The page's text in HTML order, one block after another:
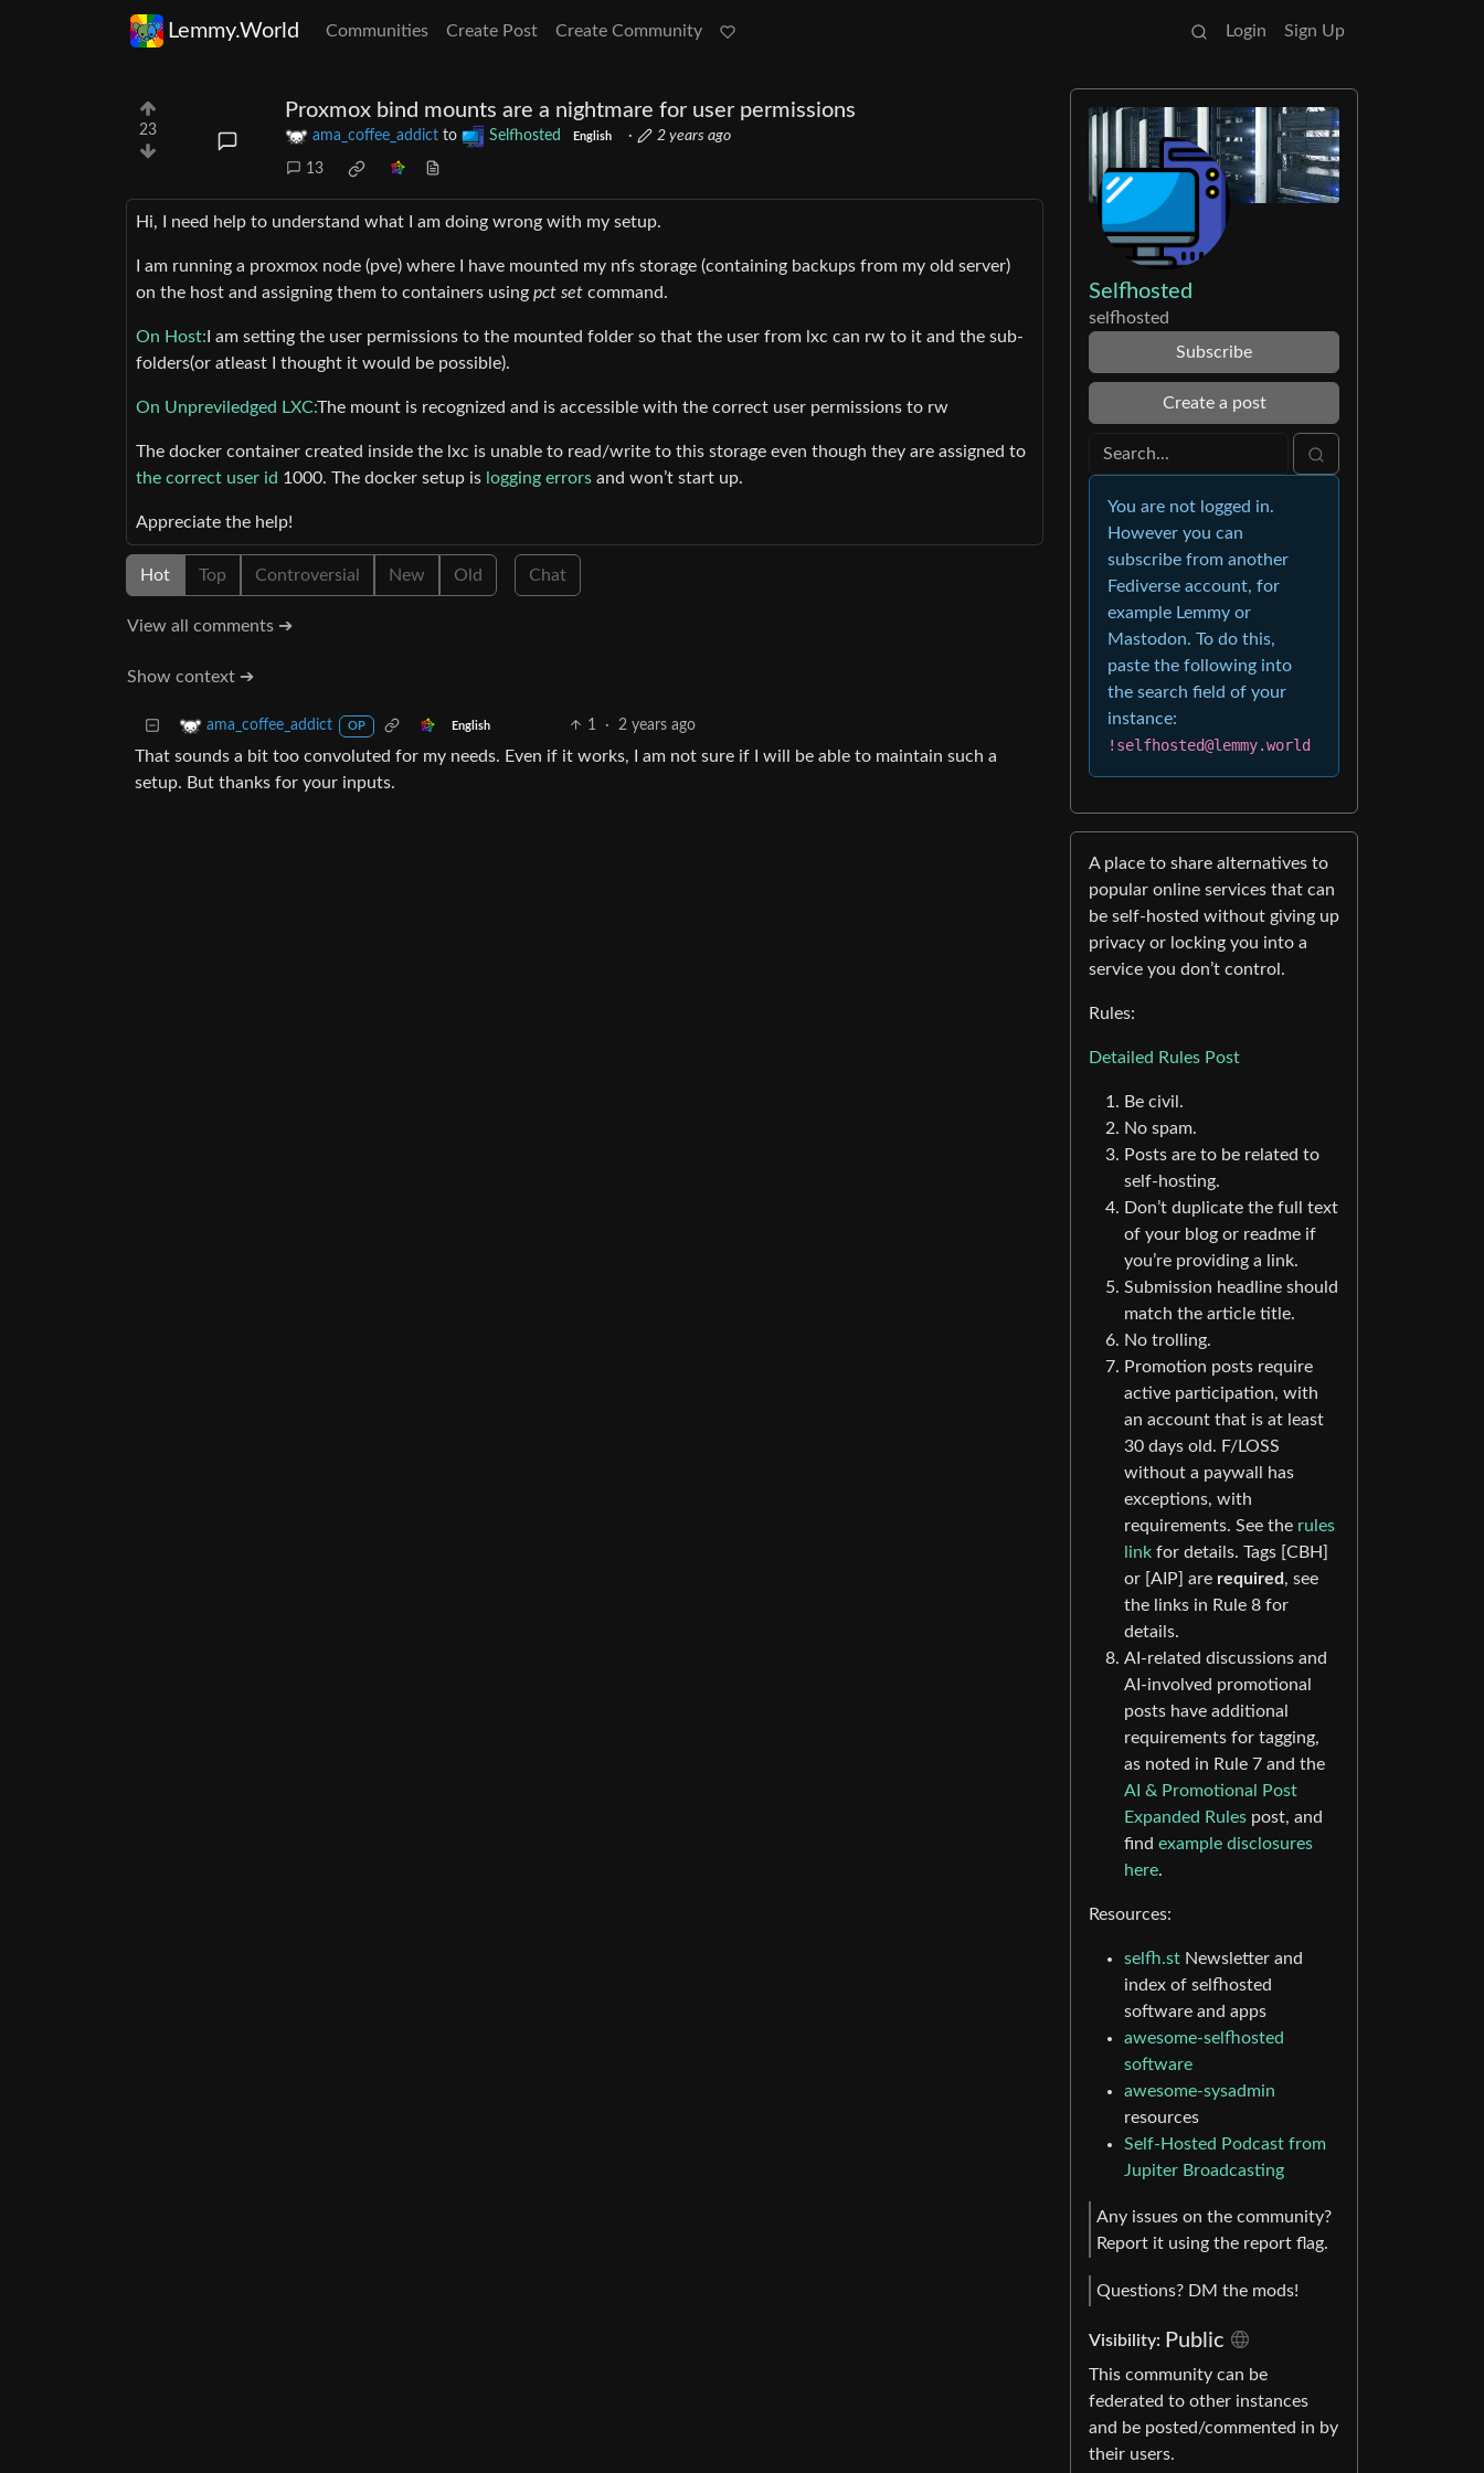
Lemmy.World Communities Create Post Create Community Login Sign Up
23
Proxmox bind mounts are a nightmare for user permissions
ama_coffee_addict to Selfhosted English · 2 years ago
13
Hi, I need help to understand what I am doing wrong with my setup.
I am running a proxmox node (pve) where I have mounted my nfs storage (containing backups from my old server)
on the host and assigning them to containers using pct set command.
On Host: I am setting the user permissions to the mounted folder so that the user from lxc can rw to it and the sub-
folders(or atleast I thought it would be possible).
On Unpreviledged LXC:The mount is recognized and is accessible with the correct user permissions to rw
The docker container created inside the lxc is unable to read/write to this storage even though they are assigned to
the correct user id 1000. The docker setup is logging errors and won’t start up.
Appreciate the help!
Hot Top Controversial New Old Chat
View all comments ➔
Show context ➔
ama_coffee_addict OP English 1 · 2 years ago
That sounds a bit too convoluted for my needs. Even if it works, I am not sure if I will be able to maintain such a
setup. But thanks for your inputs.
Selfhosted
selfhosted
Subscribe
Create a post
You are not logged in.
However you can
subscribe from another
Fediverse account, for
example Lemmy or
Mastodon. To do this,
paste the following into
the search field of your
instance:
!selfhosted@lemmy.world
A place to share alternatives to
popular online services that can
be self-hosted without giving up
privacy or locking you into a
service you don’t control.
Rules:
Detailed Rules Post
Be civil.
No spam.
Posts are to be related to
self-hosting.
Don’t duplicate the full text
of your blog or readme if
you’re providing a link.
Submission headline should
match the article title.
No trolling.
Promotion posts require
active participation, with
an account that is at least
30 days old. F/LOSS
without a paywall has
exceptions, with
requirements. See the rules
link for details. Tags [CBH]
or [AIP] are required, see
the links in Rule 8 for
details.
AI-related discussions and
AI-involved promotional
posts have additional
requirements for tagging,
as noted in Rule 7 and the
AI & Promotional Post
Expanded Rules post, and
find example disclosures
here.
Resources:
selfh.st Newsletter and
index of selfhosted
software and apps
awesome-selfhosted
software
awesome-sysadmin
resources
Self-Hosted Podcast from
Jupiter Broadcasting
Any issues on the community?
Report it using the report flag.
Questions? DM the mods!
Visibility: Public
This community can be
federated to other instances
and be posted/commented in by
their users.